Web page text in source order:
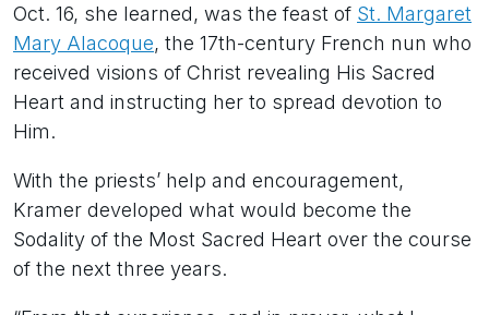
Oct. 16, she learned, was the feast of St. Margaret
Mary Alacoque, the 17th-century French nun who
received visions of Christ revealing His Sacred
Heart and instructing her to spread devotion to
Him.
With the priests’ help and encouragement,
Kramer developed what would become the
Sodality of the Most Sacred Heart over the course
of the next three years.